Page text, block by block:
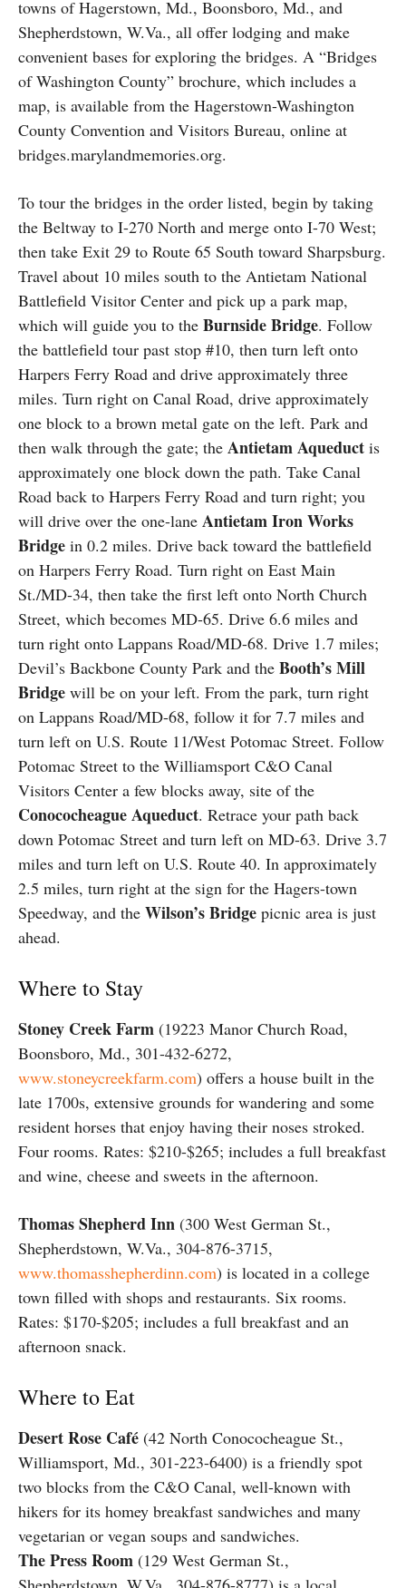
towns of Hagerstown, Md., Boonsboro, Md., and
Shepherdstown, W.Va., all offer lodging and make
convenient bases for exploring the bridges. A “Bridges
of Washington County” brochure, which includes a
map, is available from the Hagerstown-Washington
County Convention and Visitors Bureau, online at
bridges.marylandmemories.org.
To tour the bridges in the order listed, begin by taking
the Beltway to I-270 North and merge onto I-70 West;
then take Exit 29 to Route 65 South toward Sharpsburg.
Travel about 10 miles south to the Antietam National
Battlefield Visitor Center and pick up a park map,
which will guide you to the Burnside Bridge. Follow
the battlefield tour past stop #10, then turn left onto
Harpers Ferry Road and drive approximately three
miles. Turn right on Canal Road, drive approximately
one block to a brown metal gate on the left. Park and
then walk through the gate; the Antietam Aqueduct is
approximately one block down the path. Take Canal
Road back to Harpers Ferry Road and turn right; you
will drive over the one-lane Antietam Iron Works
Bridge in 0.2 miles. Drive back toward the battlefield
on Harpers Ferry Road. Turn right on East Main
St./MD-34, then take the first left onto North Church
Street, which becomes MD-65. Drive 6.6 miles and
turn right onto Lappans Road/MD-68. Drive 1.7 miles;
Devil’s Backbone County Park and the Booth’s Mill
Bridge will be on your left. From the park, turn right
on Lappans Road/MD-68, follow it for 7.7 miles and
turn left on U.S. Route 11/West Potomac Street. Follow
Potomac Street to the Williamsport C&O Canal
Visitors Center a few blocks away, site of the
Conococheague Aqueduct. Retrace your path back
down Potomac Street and turn left on MD-63. Drive 3.7
miles and turn left on U.S. Route 40. In approximately
2.5 miles, turn right at the sign for the Hagers-town
Speedway, and the Wilson’s Bridge picnic area is just
ahead.
Where to Stay
Stoney Creek Farm (19223 Manor Church Road,
Boonsboro, Md., 301-432-6272,
www.stoneycreekfarm.com) offers a house built in the
late 1700s, extensive grounds for wandering and some
resident horses that enjoy having their noses stroked.
Four rooms. Rates: $210-$265; includes a full breakfast
and wine, cheese and sweets in the afternoon.
Thomas Shepherd Inn (300 West German St.,
Shepherdstown, W.Va., 304-876-3715,
www.thomasshepherdinn.com) is located in a college
town filled with shops and restaurants. Six rooms.
Rates: $170-$205; includes a full breakfast and an
afternoon snack.
Where to Eat
Desert Rose Café (42 North Conococheague St.,
Williamsport, Md., 301-223-6400) is a friendly spot
two blocks from the C&O Canal, well-known with
hikers for its homey breakfast sandwiches and many
vegetarian or vegan soups and sandwiches.
The Press Room (129 West German St.,